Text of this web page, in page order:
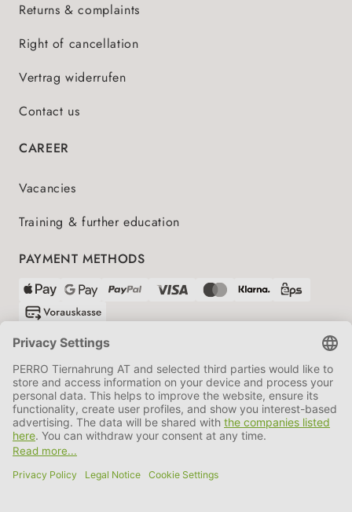
Returns & complaints
Right of cancellation
Vertrag widerrufen
Contact us
CAREER
Vacancies
Training & further education
PAYMENT METHODS